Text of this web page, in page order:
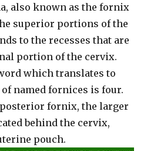
also known as the fornix
superior portions of the
to the recesses that are
portion of the cervix.
which translates to
of named fornices is four.
fornix, the larger
behind the cervix,
pouch.